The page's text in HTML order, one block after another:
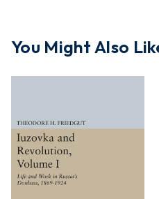
You Might Also